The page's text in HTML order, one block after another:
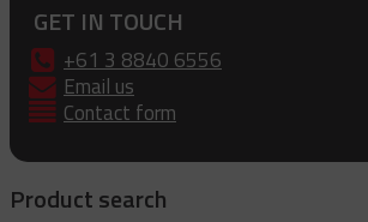
GET IN TOUCH
+61 3 8840 6556
Email us
Contact form
Product search